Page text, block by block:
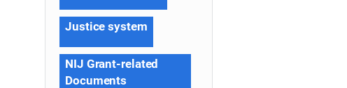
Justice system
NIJ Grant-related
Documents